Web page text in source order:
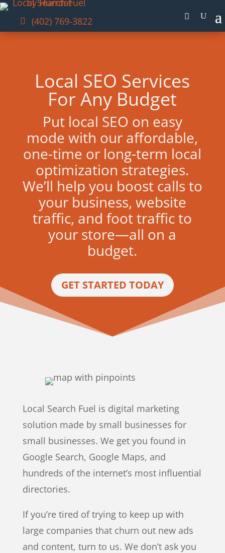
(402) 769-3822
Local SEO Services
For Any Budget
Put local SEO on easy
mode with our affordable,
one-time or long-term local
optimization strategies.
We’ll help you boost calls to
your business, website
traffic, and foot traffic to
your store—all on a
budget.
GET STARTED TODAY
Local Search Fuel is digital marketing
solution made by small businesses for
small businesses. We get you found in
Google Search, Google Maps, and
hundreds of the internet’s most influential
directories.
If you’re tired of trying to keep up with
large companies that churn out new ads
and content, turn to us. We don’t ask you